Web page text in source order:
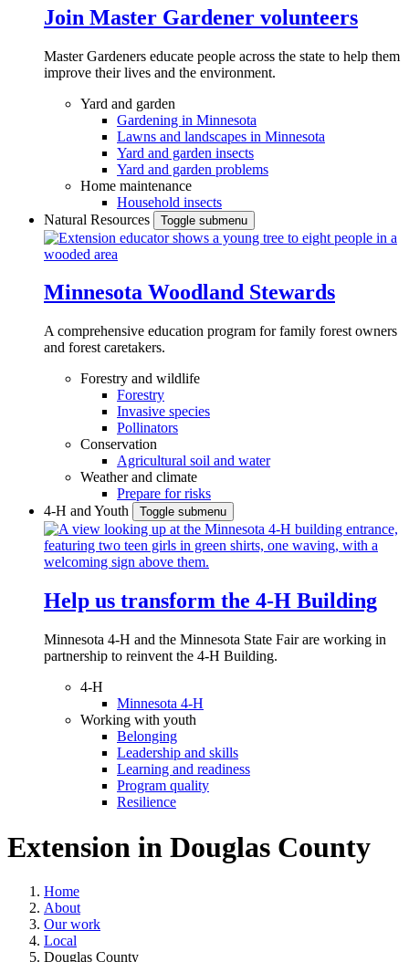
Join Master Gardener volunteers
Master Gardeners educate people across the state to help them
improve their lives and the environment.
Yard and garden
Gardening in Minnesota
Lawns and landscapes in Minnesota
Yard and garden insects
Yard and garden problems
Home maintenance
Household insects
Natural Resources
Toggle submenu
Minnesota Woodland Stewards
A comprehensive education program for family forest owners
and forest caretakers.
Forestry and wildlife
Forestry
Invasive species
Pollinators
Conservation
Agricultural soil and water
Weather and climate
Prepare for risks
4-H and Youth
Toggle submenu
Help us transform the 4‑H Building
Minnesota 4-H and the Minnesota State Fair are working in
partnership to reinvent the 4-H Building.
4-H
Minnesota 4-H
Working with youth
Belonging
Leadership and skills
Learning and readiness
Program quality
Resilience
Extension in Douglas County
Home
About
Our work
Local
Douglas County